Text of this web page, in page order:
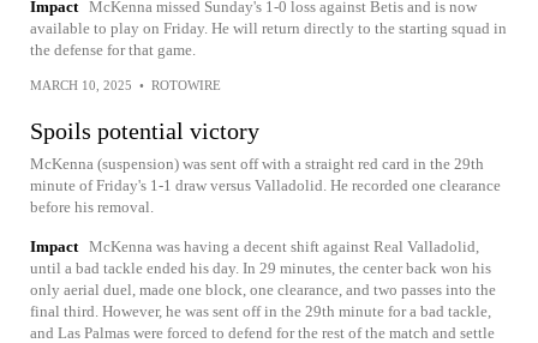
Impact McKenna missed Sunday's 1-0 loss against Betis and is now
available to play on Friday. He will return directly to the starting squad in
the defense for that game.
MARCH 10, 2025 • ROTOWIRE
Spoils potential victory
McKenna (suspension) was sent off with a straight red card in the 29th
minute of Friday's 1-1 draw versus Valladolid. He recorded one clearance
before his removal.
Impact McKenna was having a decent shift against Real Valladolid,
until a bad tackle ended his day. In 29 minutes, the center back won his
only aerial duel, made one block, one clearance, and two passes into the
final third. However, he was sent off in the 29th minute for a bad tackle,
and Las Palmas were forced to defend for the rest of the match and settle